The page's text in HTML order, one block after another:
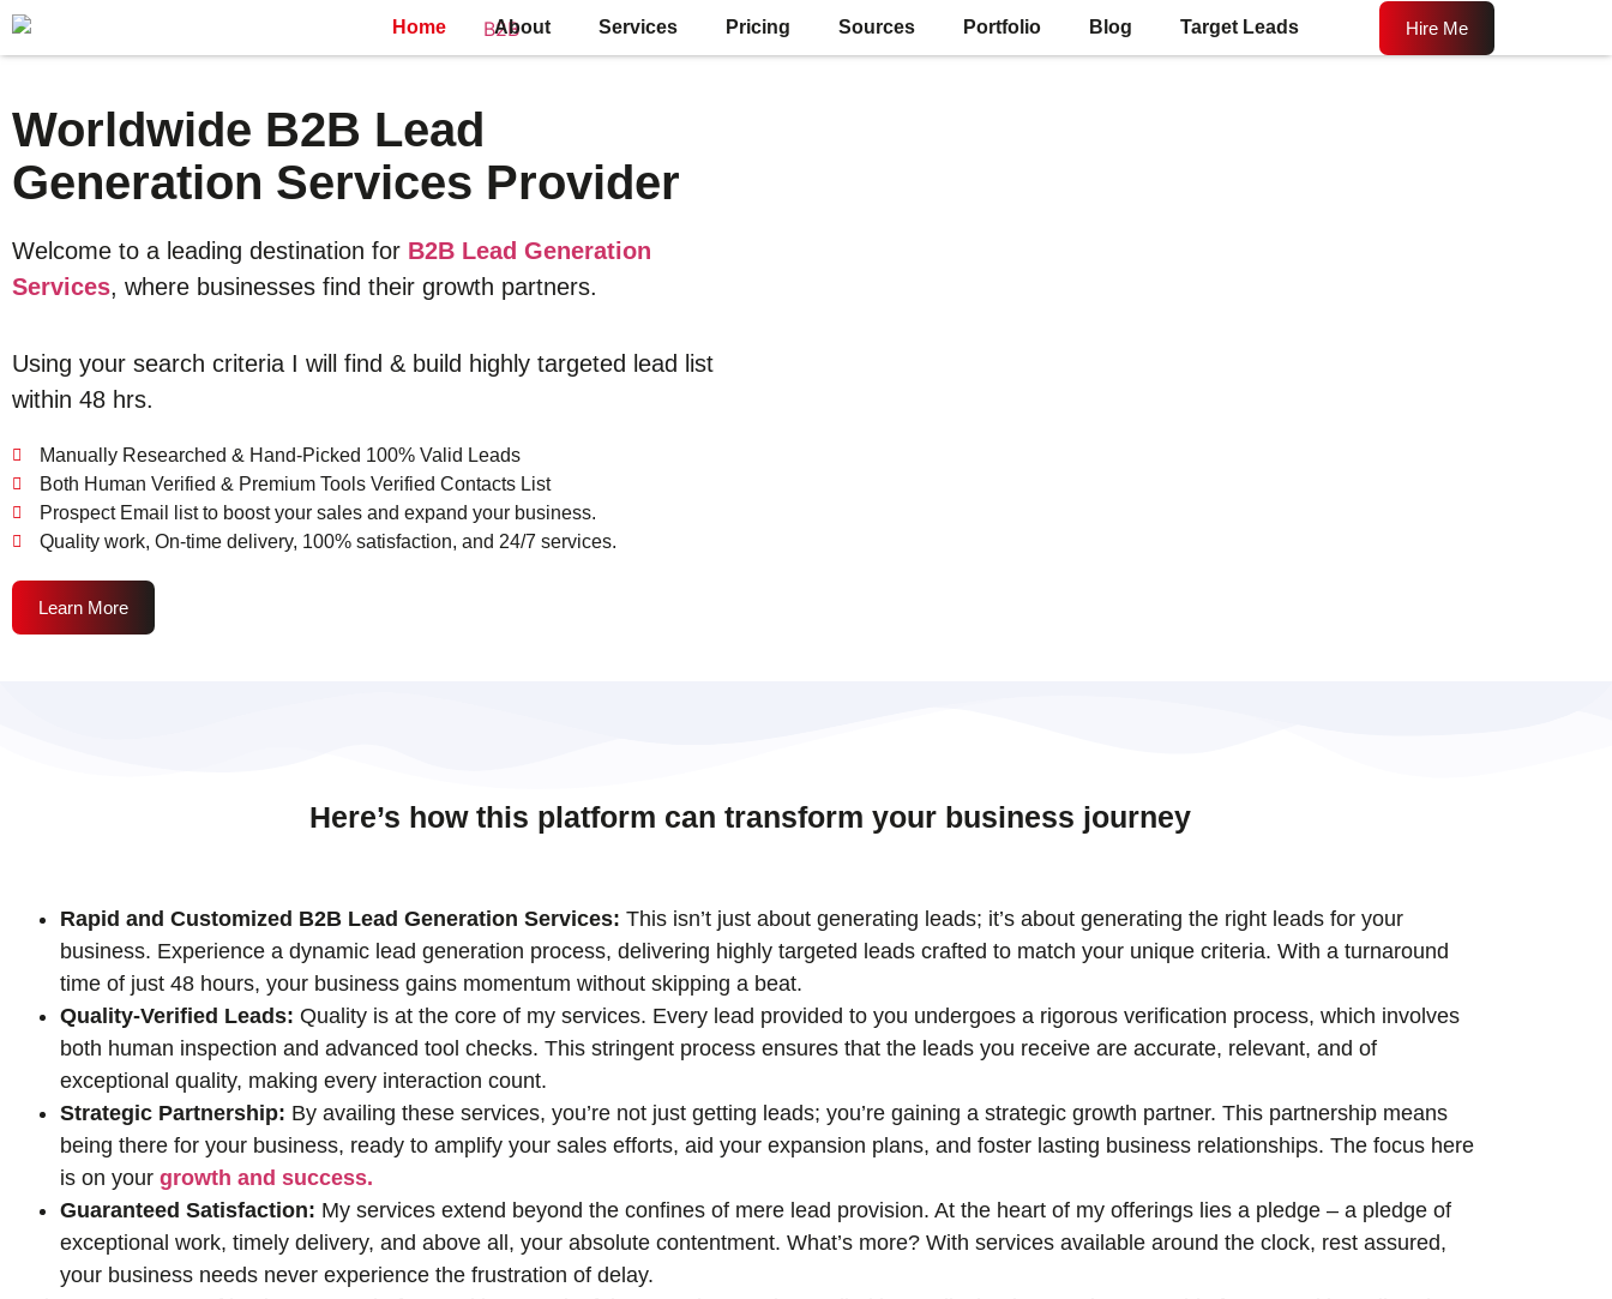
Home About Services Pricing Sources Portfolio Blog Target Leads Hire Me
Worldwide B2B Lead
Generation Services Provider
Welcome to a leading destination for B2B Lead Generation
Services, where businesses find their growth partners.
Using your search criteria I will find & build highly targeted lead list
within 48 hrs.
Manually Researched & Hand-Picked 100% Valid Leads
Both Human Verified & Premium Tools Verified Contacts List
Prospect Email list to boost your sales and expand your business.
Quality work, On-time delivery, 100% satisfaction, and 24/7 services.
Learn More
Here’s how this platform can transform your business journey
Rapid and Customized B2B Lead Generation Services: This isn’t just about generating leads; it’s about generating the right leads for your
business. Experience a dynamic lead generation process, delivering highly targeted leads crafted to match your unique criteria. With a turnaround
time of just 48 hours, your business gains momentum without skipping a beat.
Quality-Verified Leads: Quality is at the core of my services. Every lead provided to you undergoes a rigorous verification process, which involves
both human inspection and advanced tool checks. This stringent process ensures that the leads you receive are accurate, relevant, and of
exceptional quality, making every interaction count.
Strategic Partnership: By availing these services, you’re not just getting leads; you’re gaining a strategic growth partner. This partnership means
being there for your business, ready to amplify your sales efforts, aid your expansion plans, and foster lasting business relationships. The focus here
is on your growth and success.
Guaranteed Satisfaction: My services extend beyond the confines of mere lead provision. At the heart of my offerings lies a pledge – a pledge of
exceptional work, timely delivery, and above all, your absolute contentment. What’s more? With services available around the clock, rest assured,
your business needs never experience the frustration of delay.